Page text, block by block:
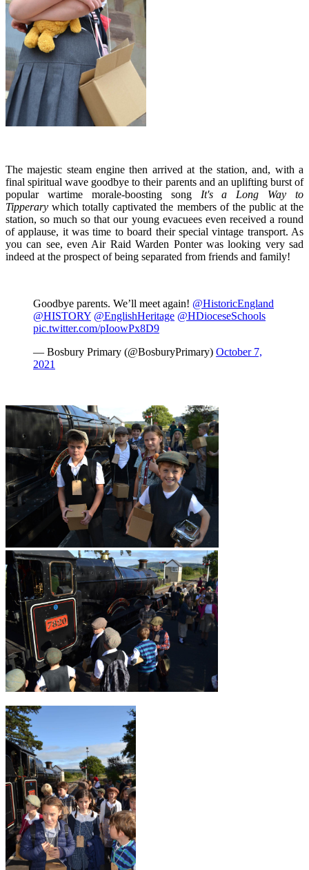
The majestic steam engine then arrived at the station, and, with a
final spiritual wave goodbye to their parents and an uplifting burst of
popular wartime morale-boosting song It's a Long Way to
Tipperarywhich totally captivated the members of the public at the
station, so much so that our young evacuees even received a round
of applause, it was time to board their special vintage transport. As
you can see, even Air Raid Warden Ponter was looking very sad
indeed at the prospect of being separated from friends and family!
Goodbye parents. We’ll meet again! @HistoricEngland
@HISTORY @EnglishHeritage @HDioceseSchools
pic.twitter.com/pIoowPx8D9
— Bosbury Primary (@BosburyPrimary) October 7,
2021